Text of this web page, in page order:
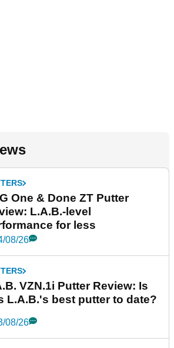
One & Done ZT Putter
L.A.B.-level
for less
08/26
VZN.1i Putter Review: Is
L.A.B.'s best putter to date?
08/26